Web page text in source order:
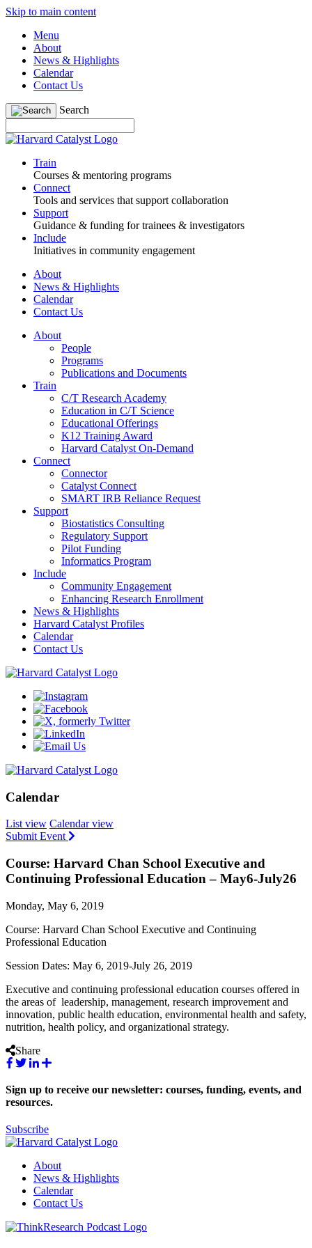
Skip to main content
Menu
About
News & Highlights
Calendar
Contact Us
Search
Train
Courses & mentoring programs
Connect
Tools and services that support collaboration
Support
Guidance & funding for trainees & investigators
Include
Initiatives in community engagement
About
News & Highlights
Calendar
Contact Us
About
People
Programs
Publications and Documents
Train
C/T Research Academy
Education in C/T Science
Educational Offerings
K12 Training Award
Harvard Catalyst On-Demand
Connect
Connector
Catalyst Connect
SMART IRB Reliance Request
Support
Biostatistics Consulting
Regulatory Support
Pilot Funding
Informatics Program
Include
Community Engagement
Enhancing Research Enrollment
News & Highlights
Harvard Catalyst Profiles
Calendar
Contact Us
Calendar
List view Calendar view
Submit Event
Course: Harvard Chan School Executive and
Continuing Professional Education – May6-July26
Monday, May 6, 2019
Course: Harvard Chan School Executive and Continuing
Professional Education
Session Dates: May 6, 2019-July 26, 2019
Executive and continuing professional education courses offered in
the areas of leadership, management, research improvement and
innovation, public health education, environmental health and safety,
nutrition, health policy, and organizational strategy.
Share
Sign up to receive our newsletter: courses, funding, events, and
resources.
Subscribe
About
News & Highlights
Calendar
Contact Us